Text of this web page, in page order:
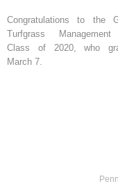
Congratulations to the
Turfgrass Management
Class of 2020, who
March 7.